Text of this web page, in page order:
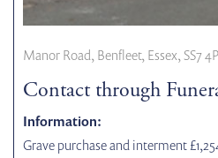
Manor Road, Benfleet, Essex, SS7
Contact through
Information:
Grave purchase and interment